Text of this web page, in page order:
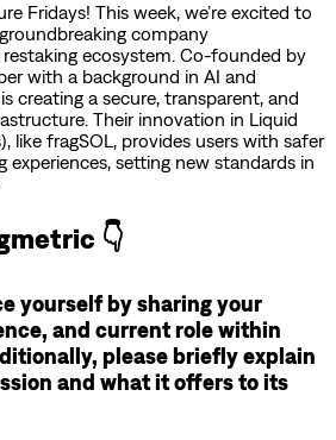
Fridays! This week, we’re excited to
company
restaking ecosystem. Co-founded by
with a background in AI and
creating a secure, transparent, and
Their innovation in Liquid
like fragSOL, provides users with safer
experiences, setting new standards in
👇
yourself by sharing your
and current role within
please briefly explain
and what it offers to its